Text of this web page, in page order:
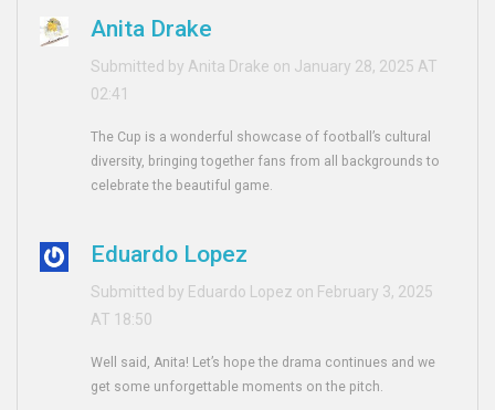
Anita Drake
Submitted by Anita Drake on January 28, 2025 AT
02:41
The Cup is a wonderful showcase of football’s cultural
diversity, bringing together fans from all backgrounds to
celebrate the beautiful game.
Eduardo Lopez
Submitted by Eduardo Lopez on February 3, 2025
AT 18:50
Well said, Anita! Let’s hope the drama continues and we
get some unforgettable moments on the pitch.